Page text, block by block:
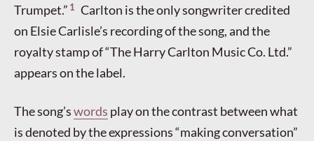
Trumpet.” 1 Carlton is the only songwriter credited
on Elsie Carlisle’s recording of the song, and the
royalty stamp of “The Harry Carlton Music Co. Ltd.”
appears on the label.
The song’swords play on the contrast between what
is denoted by the expressions “making conversation”